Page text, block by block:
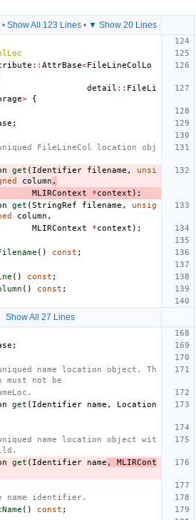
• Show All 123 Lines• ▼ Show 20 Lines
:: AttrBase<FileLineColLo
detail :: FileLi
>
{
;
FileLineCol location obj
get ( Identifier filename ,
unsi
column ,
MLIRContext
*context );
get (StringRef filename ,
unsig
column ,
MLIRContext
*context );
() const ;
() const ;
() const ;
Show All 27 Lines
;
name location object. Th
not be
get ( Identifier name ,
Location
name location object wit
get ( Identifier name ,
MLIRCont
name identifier.
() const ;